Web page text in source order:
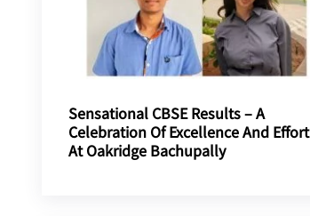
Sensational CBSE Results – A
Celebration Of Excellence And Effort
At Oakridge Bachupally